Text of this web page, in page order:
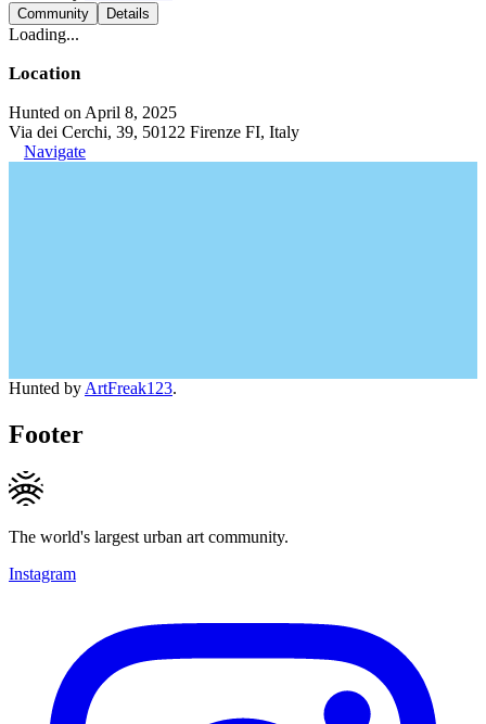
Community Details
Loading...
Location
Hunted on April 8, 2025
Via dei Cerchi, 39, 50122 Firenze FI, Italy
Navigate
Hunted by ArtFreak123.
Footer
The world's largest urban art community.
Instagram